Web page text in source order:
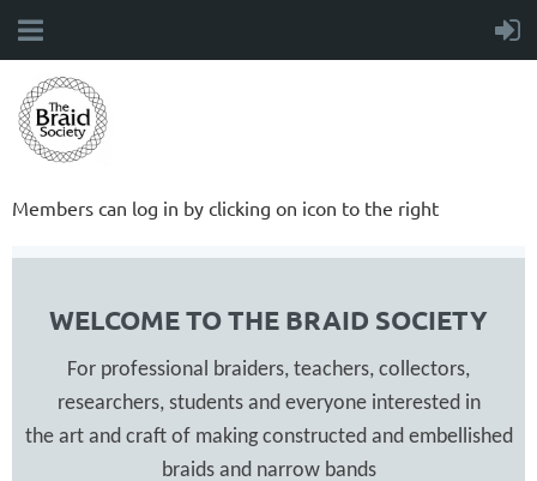
Members can log in by clicking on icon to the right
WELCOME TO THE BRAID SOCIETY
For professional braiders, teachers, collectors,
researchers, students and everyone interested in
the art and craft of making constructed and embellished
braids and narrow bands